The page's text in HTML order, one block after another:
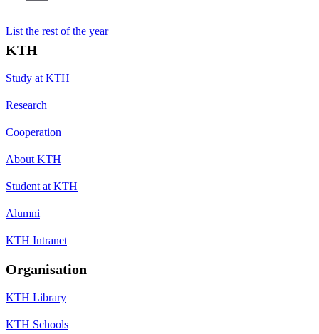
List the rest of the year
KTH
Study at KTH
Research
Cooperation
About KTH
Student at KTH
Alumni
KTH Intranet
Organisation
KTH Library
KTH Schools